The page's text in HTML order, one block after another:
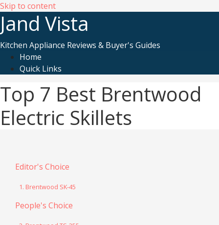
Skip to content
Jand Vista
Kitchen Appliance Reviews & Buyer's Guides
Home
Quick Links
Top 7 Best Brentwood
Electric Skillets
Editor's Choice
1. Brentwood SK-45
People's Choice